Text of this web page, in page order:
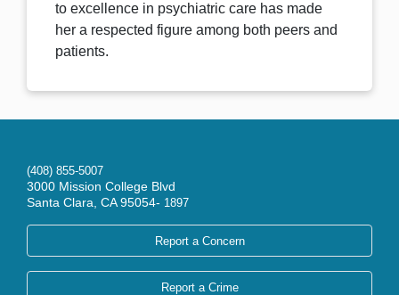
to excellence in psychiatric care has made
her a respected figure among both peers and
patients.
(408) 855-5007
3000 Mission College Blvd
Santa Clara, CA 95054- 1897
Report a Concern
Report a Crime